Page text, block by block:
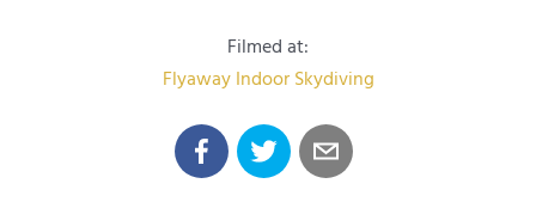
Filmed at:
Flyaway Indoor Skydiving